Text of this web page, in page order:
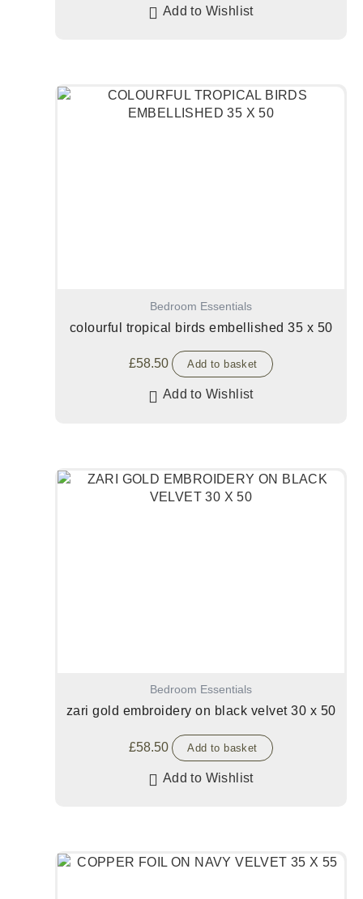
Add to Wishlist
Bedroom Essentials
colourful tropical birds embellished 35 x 50
£58.50 Add to basket
Add to Wishlist
Bedroom Essentials
zari gold embroidery on black velvet 30 x 50
£58.50 Add to basket
Add to Wishlist